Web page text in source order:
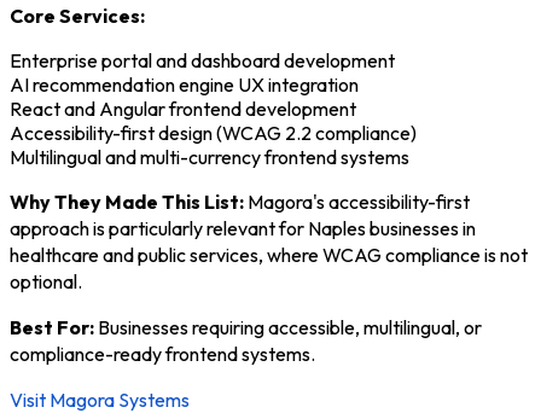
Core Services:
Enterprise portal and dashboard development
AI recommendation engine UX integration
React and Angular frontend development
Accessibility-first design (WCAG 2.2 compliance)
Multilingual and multi-currency frontend systems
Why They Made This List: Magora's accessibility-first
approach is particularly relevant for Naples businesses in
healthcare and public services, where WCAG compliance is not
optional.
Best For: Businesses requiring accessible, multilingual, or
compliance-ready frontend systems.
Visit Magora Systems